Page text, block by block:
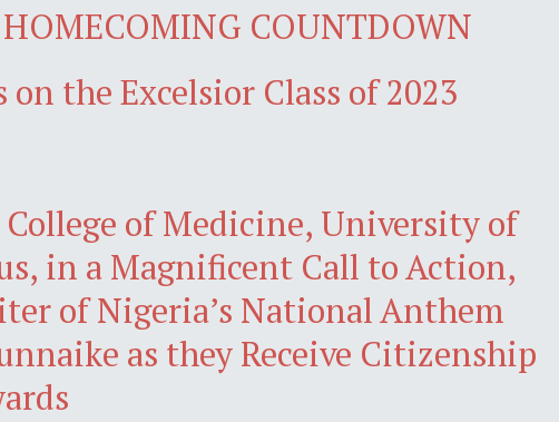
COUNTDOWN
on the Excelsior Class of 2023
of Medicine, University of
in a Magnificent Call to Action,
of Nigeria’s National Anthem
as they Receive Citizenship